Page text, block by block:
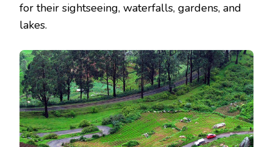
for their sightseeing, waterfalls, gardens, and
lakes.